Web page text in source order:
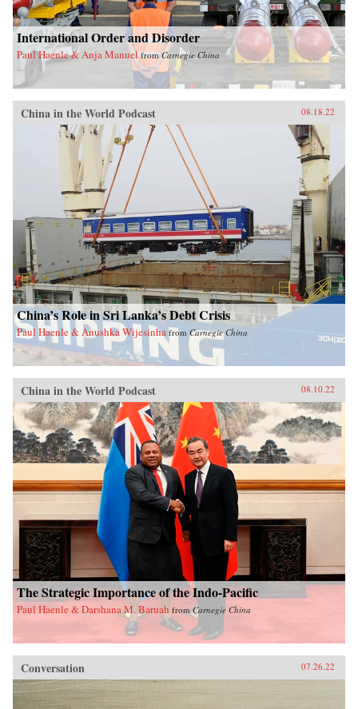
International Order and Disorder
Paul Haenle & Anja Manuel fromCarnegie China
China in the World Podcast 08.18.22
China’s Role in Sri Lanka’s Debt Crisis
Paul Haenle & Anushka Wijesinha from Carnegie China
China in the World Podcast 08.10.22
The Strategic Importance of the Indo-Pacific
Paul Haenle & Darshana M. Baruah fromCarnegie China
Conversation 07.26.22